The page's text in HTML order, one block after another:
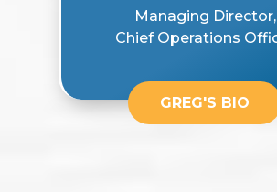
Managing Director,
Chief Operations
GREG'S BIO